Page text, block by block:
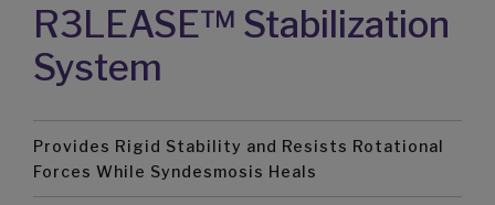
R3LEASE™ Stabilization
System
Provides Rigid Stability and Resists Rotational
Forces While Syndesmosis Heals